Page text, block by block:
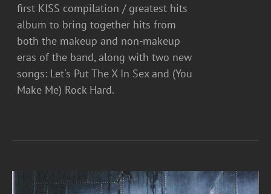
first KISS compilation / greatest hits
album to bring together hits from
both the makeup and non-makeup
eras of the band, along with two new
songs: Let's Put The X In Sex and (You
Make Me) Rock Hard.